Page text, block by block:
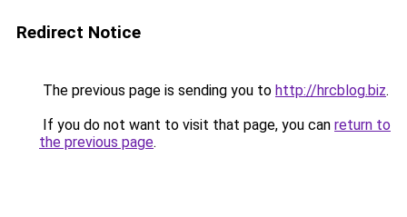
Redirect Notice
The previous page is sending you to http://hrcblog.biz.
If you do not want to visit that page, you can return to
the previous page.